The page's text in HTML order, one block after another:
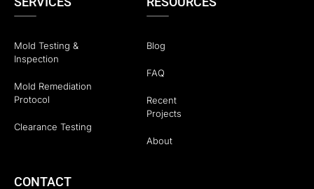
Mold Testing &
Inspection
Mold Remediation
Protocol
Clearance Testing
Blog
FAQ
Recent
Projects
About
CONTACT